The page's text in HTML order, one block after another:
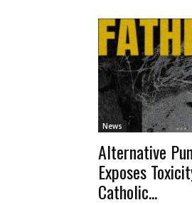
News
Alternative
Exposes
Catholic...